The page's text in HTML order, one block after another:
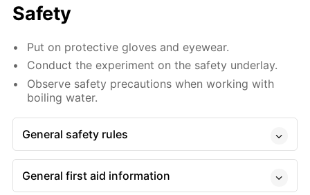
Safety
Put on protective gloves and eyewear.
Conduct the experiment on the safety underlay.
Observe safety precautions when working with
boiling water.
General safety rules
General first aid information